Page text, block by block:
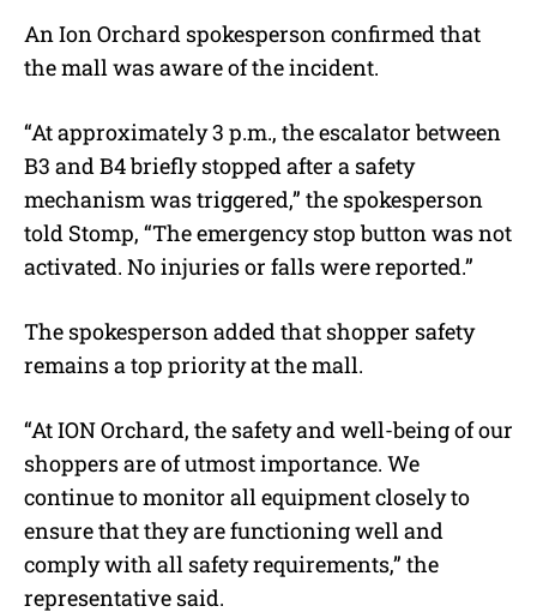
An Ion Orchard spokesperson confirmed that
the mall was aware of the incident.
“At approximately 3 p.m., the escalator between
B3 and B4 briefly stopped after a safety
mechanism was triggered,” the spokesperson
told Stomp, “The emergency stop button was not
activated. No injuries or falls were reported.”
The spokesperson added that shopper safety
remains a top priority at the mall.
“At ION Orchard, the safety and well-being of our
shoppers are of utmost importance. We
continue to monitor all equipment closely to
ensure that they are functioning well and
comply with all safety requirements,” the
representative said.